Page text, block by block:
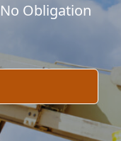
Obligation